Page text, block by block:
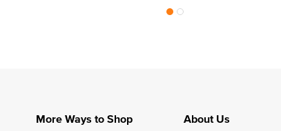
More Ways to Shop About Us